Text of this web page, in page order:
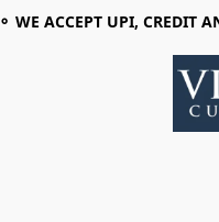
⚬ WE ACCEPT UPI, CREDIT